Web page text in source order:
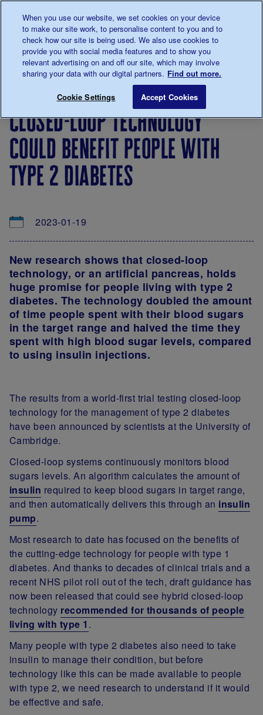
0345 123 2399
Main navigation
Menu
Breadcrumb
&
Views
Closed-loop technology could
closed-loop technology
could benefit people with
type 2 diabetes
2023-01-19
New research shows that closed-loop
technology, or an artificial pancreas, holds
huge promise for people living with type 2
diabetes. The technology doubled the amount
of time people spent with their blood sugars
in the target range and halved the time they
spent with high blood sugar levels, compared
to using insulin injections.
The results from a world-first trial testing closed-loop
technology for the management of type 2 diabetes
have been announced by scientists at the University of
Cambridge.
Closed-loop systems continuously monitors blood
sugars levels. An algorithm calculates the amount of
insulin required to keep blood sugars in target range,
and then automatically delivers this through an insulin
pump.
Most research to date has focused on the benefits of
the cutting-edge technology for people with type 1
diabetes. And thanks to decades of clinical trials and a
recent NHS pilot roll out of the tech, draft guidance has
now been released that could see hybrid closed-loop
technology recommended for thousands of people
living with type 1 .
Many people with type 2 diabetes also need to take
insulin to manage their condition, but before
technology like this can be made available to people
with type 2, we need research to understand if it would
be effective and safe.
When you use our website, we set cookies on your device
to make our site work, to personalise content to you and to
check how our site is being used. We also use cookies to
provide you with social media features and to show you
relevant advertising on and off our site, which may involve
sharing your data with our digital partners. Find out more.
Cookie Settings Accept Cookies